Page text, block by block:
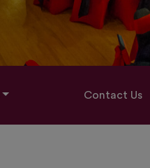
Contact Us